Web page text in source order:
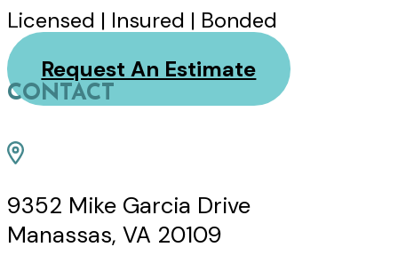
Licensed | Insured | Bonded
Request An Estimate
CONTACT
9352 Mike Garcia Drive
Manassas, VA 20109